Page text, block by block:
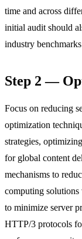
time and across
initial audit should
industry
Step 2 —
Focus on reducing
optimization
strategies,
for global content
mechanisms to
computing
to minimize server
HTTP/3 protocols